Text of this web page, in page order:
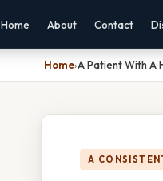
Home About Contact
Home›A Patient With A
A